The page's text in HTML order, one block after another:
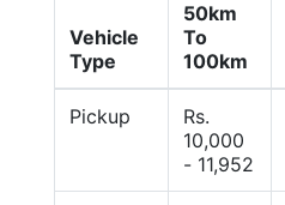
Vehicle
Type
50km
To
100km
Pickup
Rs.
10,000
- 11,952